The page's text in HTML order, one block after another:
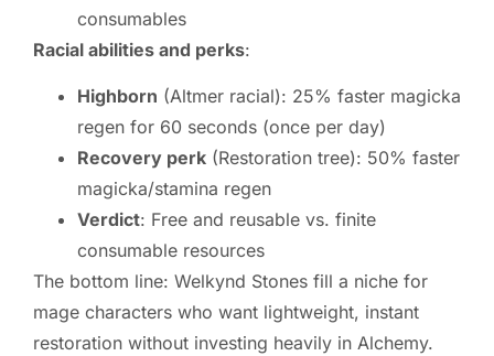
consumables
Racial abilities and perks:
Highborn (Altmer racial): 25% faster magicka
regen for 60 seconds (once per day)
Recovery perk (Restoration tree): 50% faster
magicka/stamina regen
Verdict: Free and reusable vs. finite
consumable resources
The bottom line: Welkynd Stones fill a niche for
mage characters who want lightweight, instant
restoration without investing heavily in Alchemy.